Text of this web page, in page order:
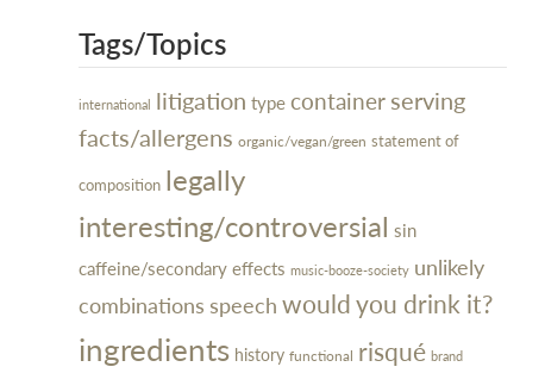
Tags/Topics
international litigation typecontainerserving
facts/allergens organic/vegan/green statement of
composition legally
interesting/controversial sin
caffeine/secondary effects music-booze-society unlikely
combinations speech would you drink it?
ingredients history functional risqué brand